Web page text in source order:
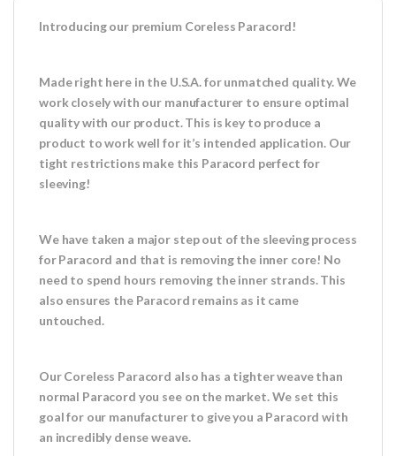
Introducing our premium Coreless Paracord!
Made right here in the U.S.A. for unmatched quality. We
work closely with our manufacturer to ensure optimal
quality with our product. This is key to produce a
product to work well for it’s intended application. Our
tight restrictions make this Paracord perfect for
sleeving!
We have taken a major step out of the sleeving process
for Paracord and that is removing the inner core! No
need to spend hours removing the inner strands. This
also ensures the Paracord remains as it came
untouched.
Our Coreless Paracord also has a tighter weave than
normal Paracord you see on the market. We set this
goal for our manufacturer to give you a Paracord with
an incredibly dense weave.